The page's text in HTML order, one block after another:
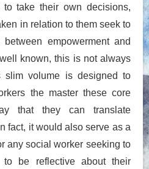
take their own decisions,
in relation to them seek to
empowerment and
known, this is not always
volume is designed to
the master these core
that they can translate
fact, it would also serve as a
any social worker seeking to
be reflective about their